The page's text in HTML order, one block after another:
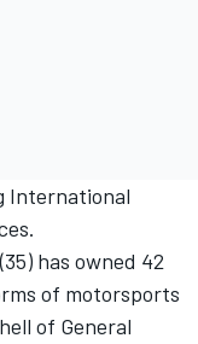
International
has owned 42
of motorsports
of General